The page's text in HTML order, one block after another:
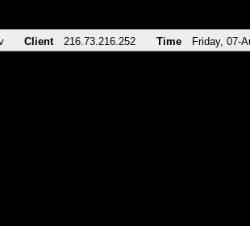
Client 216.73.216.252 Time Friday, 07-